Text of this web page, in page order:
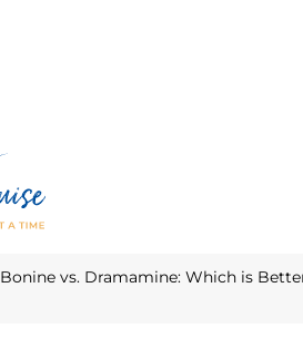
Bonine vs. Dramamine: Which is